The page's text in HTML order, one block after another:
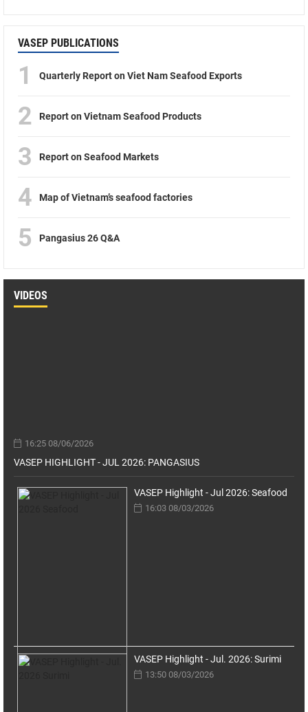
VASEP PUBLICATIONS
1 Quarterly Report on Viet Nam Seafood Exports
2 Report on Vietnam Seafood Products
3 Report on Seafood Markets
4 Map of Vietnam’s seafood factories
5 Pangasius 26 Q&A
VIDEOS
16:25 08/06/2026
VASEP HIGHLIGHT - JUL 2026: PANGASIUS
VASEP Highlight - Jul 2026: Seafood
16:03 08/03/2026
VASEP Highlight - Jul. 2026: Surimi
13:50 08/03/2026